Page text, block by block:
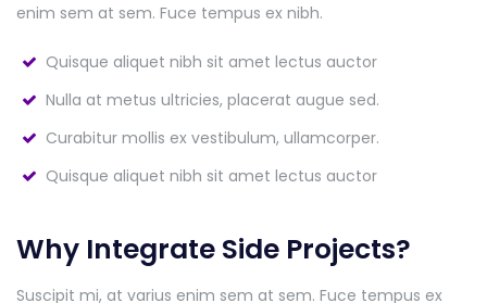
enim sem at sem. Fuce tempus ex nibh.
Quisque aliquet nibh sit amet lectus auctor
Nulla at metus ultricies, placerat augue sed.
Curabitur mollis ex vestibulum, ullamcorper.
Quisque aliquet nibh sit amet lectus auctor
Why Integrate Side Projects?
Suscipit mi, at varius enim sem at sem. Fuce tempus ex